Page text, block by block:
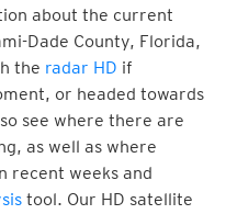
about the current
Dade County, Florida,
the radar HD if
or headed towards
see where there are
as well as where
recent weeks and
tool. Our HD satellite